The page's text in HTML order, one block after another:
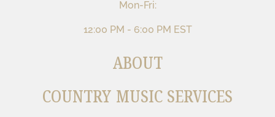
Mon-Fri:
12:00 PM - 6:00 PM EST
ABOUT
COUNTRY MUSIC SERVICES